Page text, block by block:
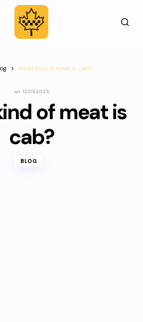
What kind of meat is cab?
on 12.05.2025
of meat is
cab?
BLOG